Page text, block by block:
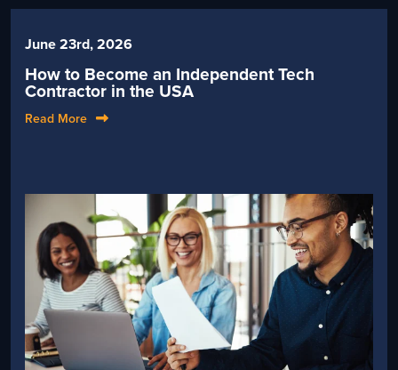
June 23rd, 2026
How to Become an Independent Tech
Contractor in the USA
Read More